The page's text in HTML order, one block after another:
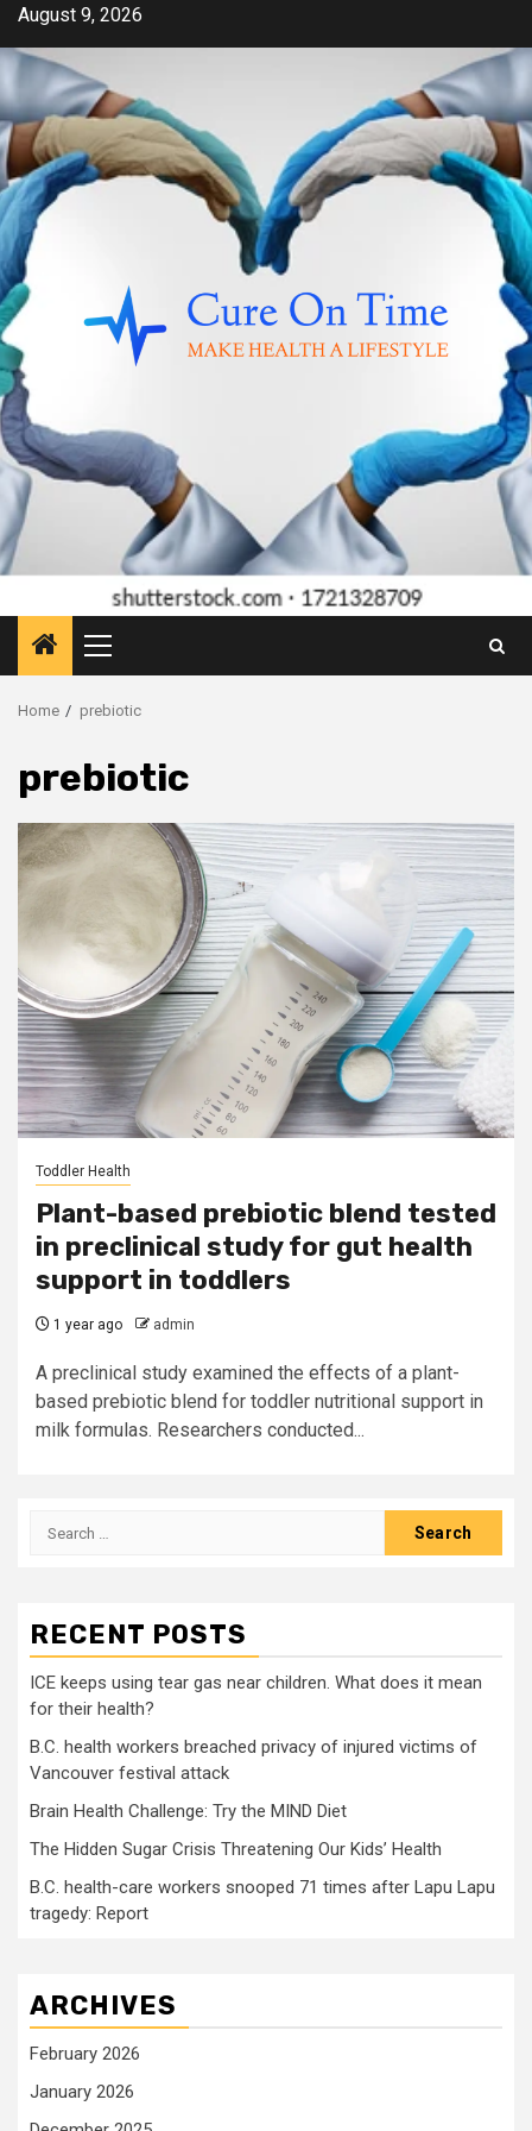
Skip
content
August 9, 2026
Primary
Menu
Home prebiotic
prebiotic
Toddler Health
Plant-based prebiotic blend tested
in preclinical study for gut health
support in toddlers
1 year ago admin
A preclinical study examined the effects of a plant-
based prebiotic blend for toddler nutritional support in
milk formulas. Researchers conducted...
Search
RECENT POSTS
ICE keeps using tear gas near children. What does it mean
for their health?
B.C. health workers breached privacy of injured victims of
Vancouver festival attack
Brain Health Challenge: Try the MIND Diet
The Hidden Sugar Crisis Threatening Our Kids’ Health
B.C. health-care workers snooped 71 times after Lapu Lapu
tragedy: Report
ARCHIVES
February 2026
January 2026